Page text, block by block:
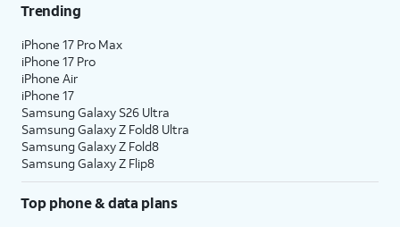
Trending
iPhone 17 Pro Max
iPhone 17 Pro
iPhone Air
iPhone 17
Samsung Galaxy S26 Ultra
Samsung Galaxy Z Fold8 Ultra
Samsung Galaxy Z Fold8
Samsung Galaxy Z Flip8
Top phone & data plans